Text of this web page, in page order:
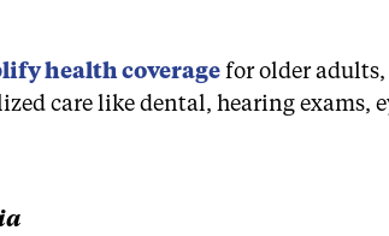
health coveragefor older
care like dental, hearing exams,